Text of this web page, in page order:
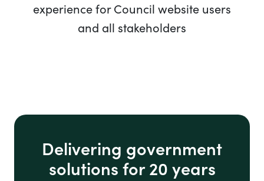
experience for Council website users
and all stakeholders
Delivering government
solutions for 20 years